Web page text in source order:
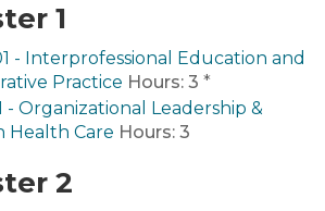
1
- Interprofessional Education and
Practice Hours: 3 *
- Organizational Leadership &
Health Care Hours: 3
2